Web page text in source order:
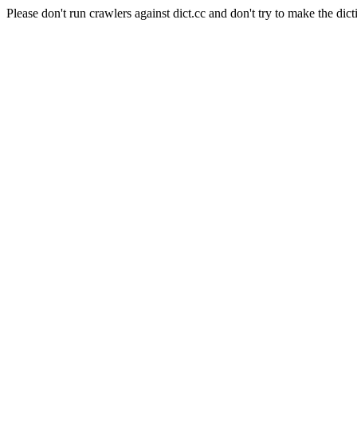
Please don't run crawlers against dict.cc and don't try to make the